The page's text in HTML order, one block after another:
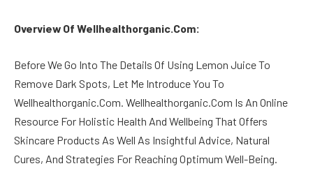
Overview Of Wellhealthorganic.Com:
Before We Go Into The Details Of Using Lemon Juice To
Remove Dark Spots, Let Me Introduce You To
Wellhealthorganic.Com. Wellhealthorganic.Com Is An Online
Resource For Holistic Health And Wellbeing That Offers
Skincare Products As Well As Insightful Advice, Natural
Cures, And Strategies For Reaching Optimum Well-Being.